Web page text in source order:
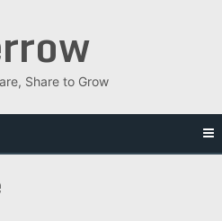
Share to Grow